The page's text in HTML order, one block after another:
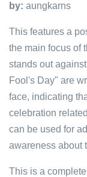
by: aungkarns
This features a
the main focus of
stands out
Fool's Day" are
face, indicating
celebration
can be used for
awareness about
This is a